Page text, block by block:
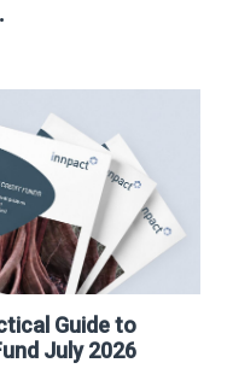
Guide to
July 2026